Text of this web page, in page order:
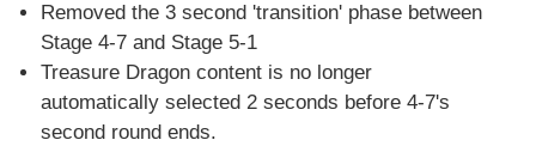
Removed the 3 second 'transition' phase between
Stage 4-7 and Stage 5-1
Treasure Dragon content is no longer
automatically selected 2 seconds before 4-7's
second round ends.